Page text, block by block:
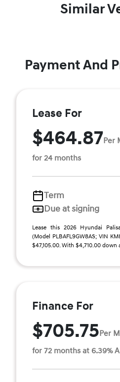
Similar
Payment And
Lease For
$464.87Per
for 24 months
Term
Due at signing
Lease this 2026 Hyundai
(Model PLBAFL9GW8AS; VIN
$47,105.00. With $4,710.00 down
Finance For
$705.75Per
for 72 months at 6.39%